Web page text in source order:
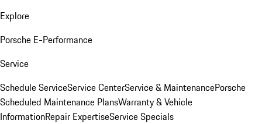
Explore
Porsche E-Performance
Service
Schedule ServiceService CenterService & MaintenancePorsche
Scheduled Maintenance PlansWarranty & Vehicle
InformationRepair ExpertiseService Specials